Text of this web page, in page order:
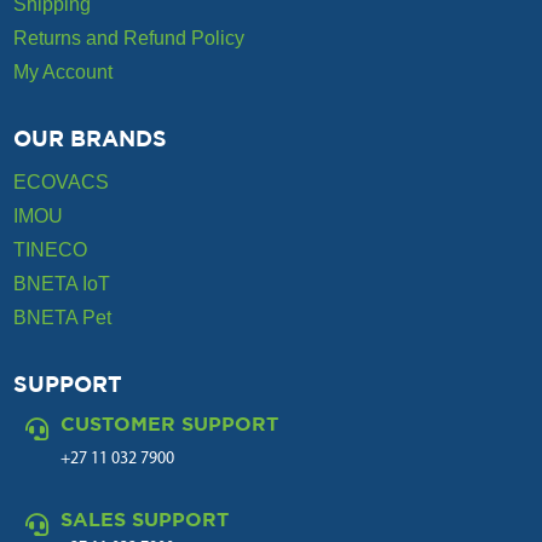
Shipping
Returns and Refund Policy
My Account
OUR BRANDS
ECOVACS
IMOU
TINECO
BNETA IoT
BNETA Pet
SUPPORT
 CUSTOMER SUPPORT
+27 11 032 7900
 SALES SUPPORT